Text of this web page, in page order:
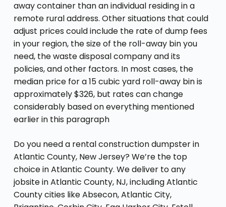
away container than an individual residing in a
remote rural address. Other situations that could
adjust prices could include the rate of dump fees
in your region, the size of the roll-away bin you
need, the waste disposal company and its
policies, and other factors. In most cases, the
median price for a 15 cubic yard roll-away bin is
approximately $326, but rates can change
considerably based on everything mentioned
earlier in this paragraph
Do you need a rental construction dumpster in
Atlantic County, New Jersey? We’re the top
choice in Atlantic County. We deliver to any
jobsite in Atlantic County, NJ, including Atlantic
County cities like Absecon, Atlantic City,